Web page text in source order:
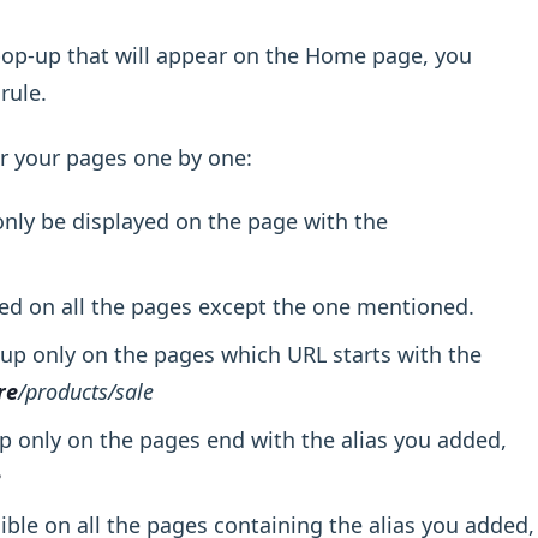
up that will appear on the Home page, you
your pages one by one:
be displayed on the page with the
on all the pages except the one mentioned.
only on the pages which URL starts with the
/products/sale
only on the pages end with the alias you added,
on all the pages containing the alias you added,